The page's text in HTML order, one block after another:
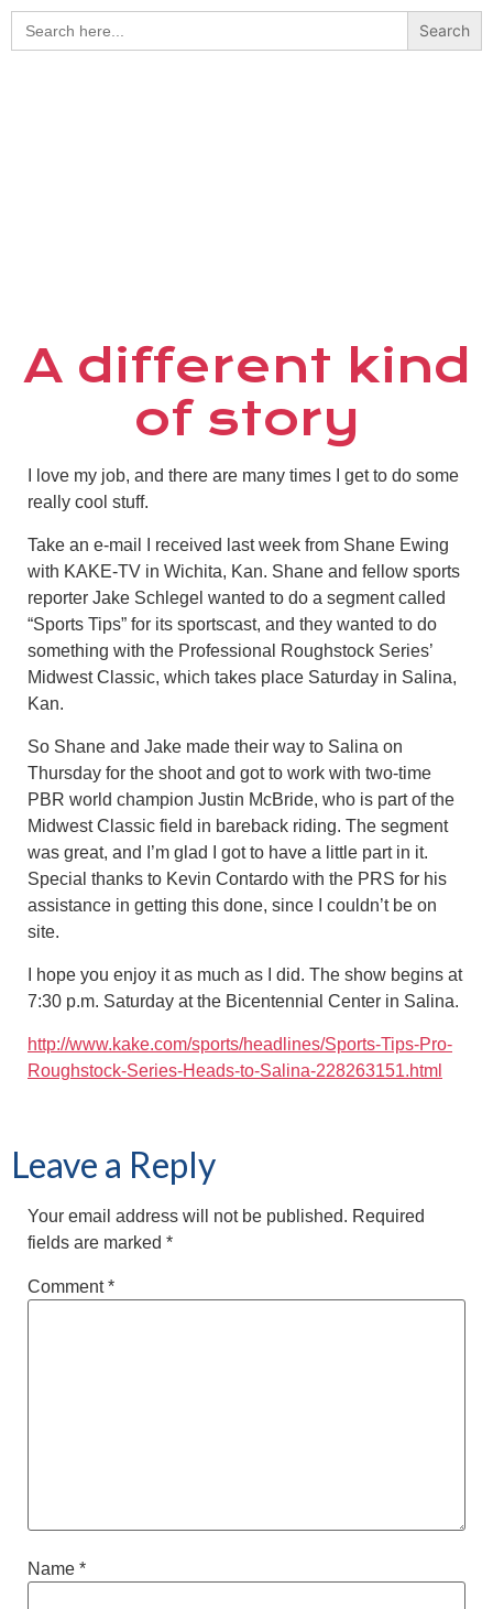
Search
for:
A different kind
of story
I love my job, and there are many times I get to do some
really cool stuff.
Take an e-mail I received last week from Shane Ewing
with KAKE-TV in Wichita, Kan. Shane and fellow sports
reporter Jake Schlegel wanted to do a segment called
“Sports Tips” for its sportscast, and they wanted to do
something with the Professional Roughstock Series’
Midwest Classic, which takes place Saturday in Salina,
Kan.
So Shane and Jake made their way to Salina on
Thursday for the shoot and got to work with two-time
PBR world champion Justin McBride, who is part of the
Midwest Classic field in bareback riding. The segment
was great, and I’m glad I got to have a little part in it.
Special thanks to Kevin Contardo with the PRS for his
assistance in getting this done, since I couldn’t be on
site.
I hope you enjoy it as much as I did. The show begins at
7:30 p.m. Saturday at the Bicentennial Center in Salina.
http://www.kake.com/sports/headlines/Sports-Tips-Pro-
Roughstock-Series-Heads-to-Salina-228263151.html
Leave a Reply
Your email address will not be published. Required
fields are marked *
Comment*
Name *